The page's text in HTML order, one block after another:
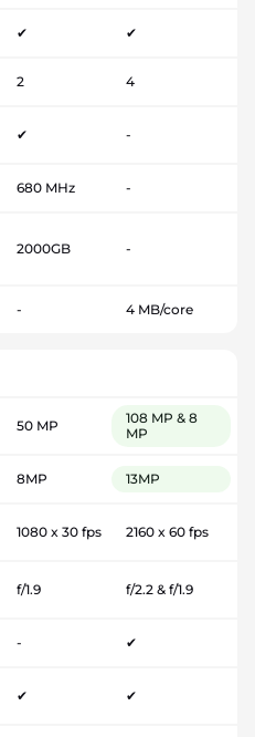
✔ ✔
2 4
✔ -
680 MHz -
2000GB -
- 4 MB/core
50 MP
108 MP & 8
MP
8MP 13MP
1080 x 30 fps 2160 x 60 fps
f/1.9 f/2.2 & f/1.9
- ✔
✔ ✔